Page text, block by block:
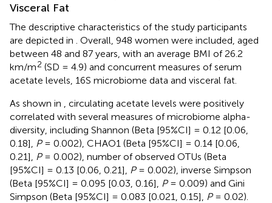
Visceral Fat
The descriptive characteristics of the study participants
are depicted in
. Overall, 948 women were included, aged
between 48 and 87 years, with an average BMI of 26.2
km/m2 (SD = 4.9) and concurrent measures of serum
acetate levels, 16S microbiome data and visceral fat.
As shown in
, circulating acetate levels were positively
correlated with several measures of microbiome alpha-
diversity, including Shannon (Beta [95%CI] = 0.12 [0.06,
0.18],
P= 0.002), CHAO1 (Beta [95%CI] = 0.14 [0.06,
0.21],
P= 0.002), number of observed OTUs (Beta
[95%CI] = 0.13 [0.06, 0.21],
P= 0.002), inverse Simpson
(Beta [95%CI] = 0.095 [0.03, 0.16],
P= 0.009) and Gini
Simpson (Beta [95%CI] = 0.083 [0.021, 0.15],
P= 0.02).